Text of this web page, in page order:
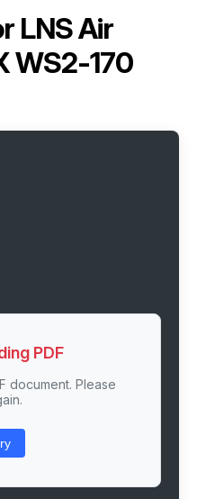
LNS Air
WS2-170
PDF
document. Please